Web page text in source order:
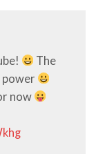
The
power
now